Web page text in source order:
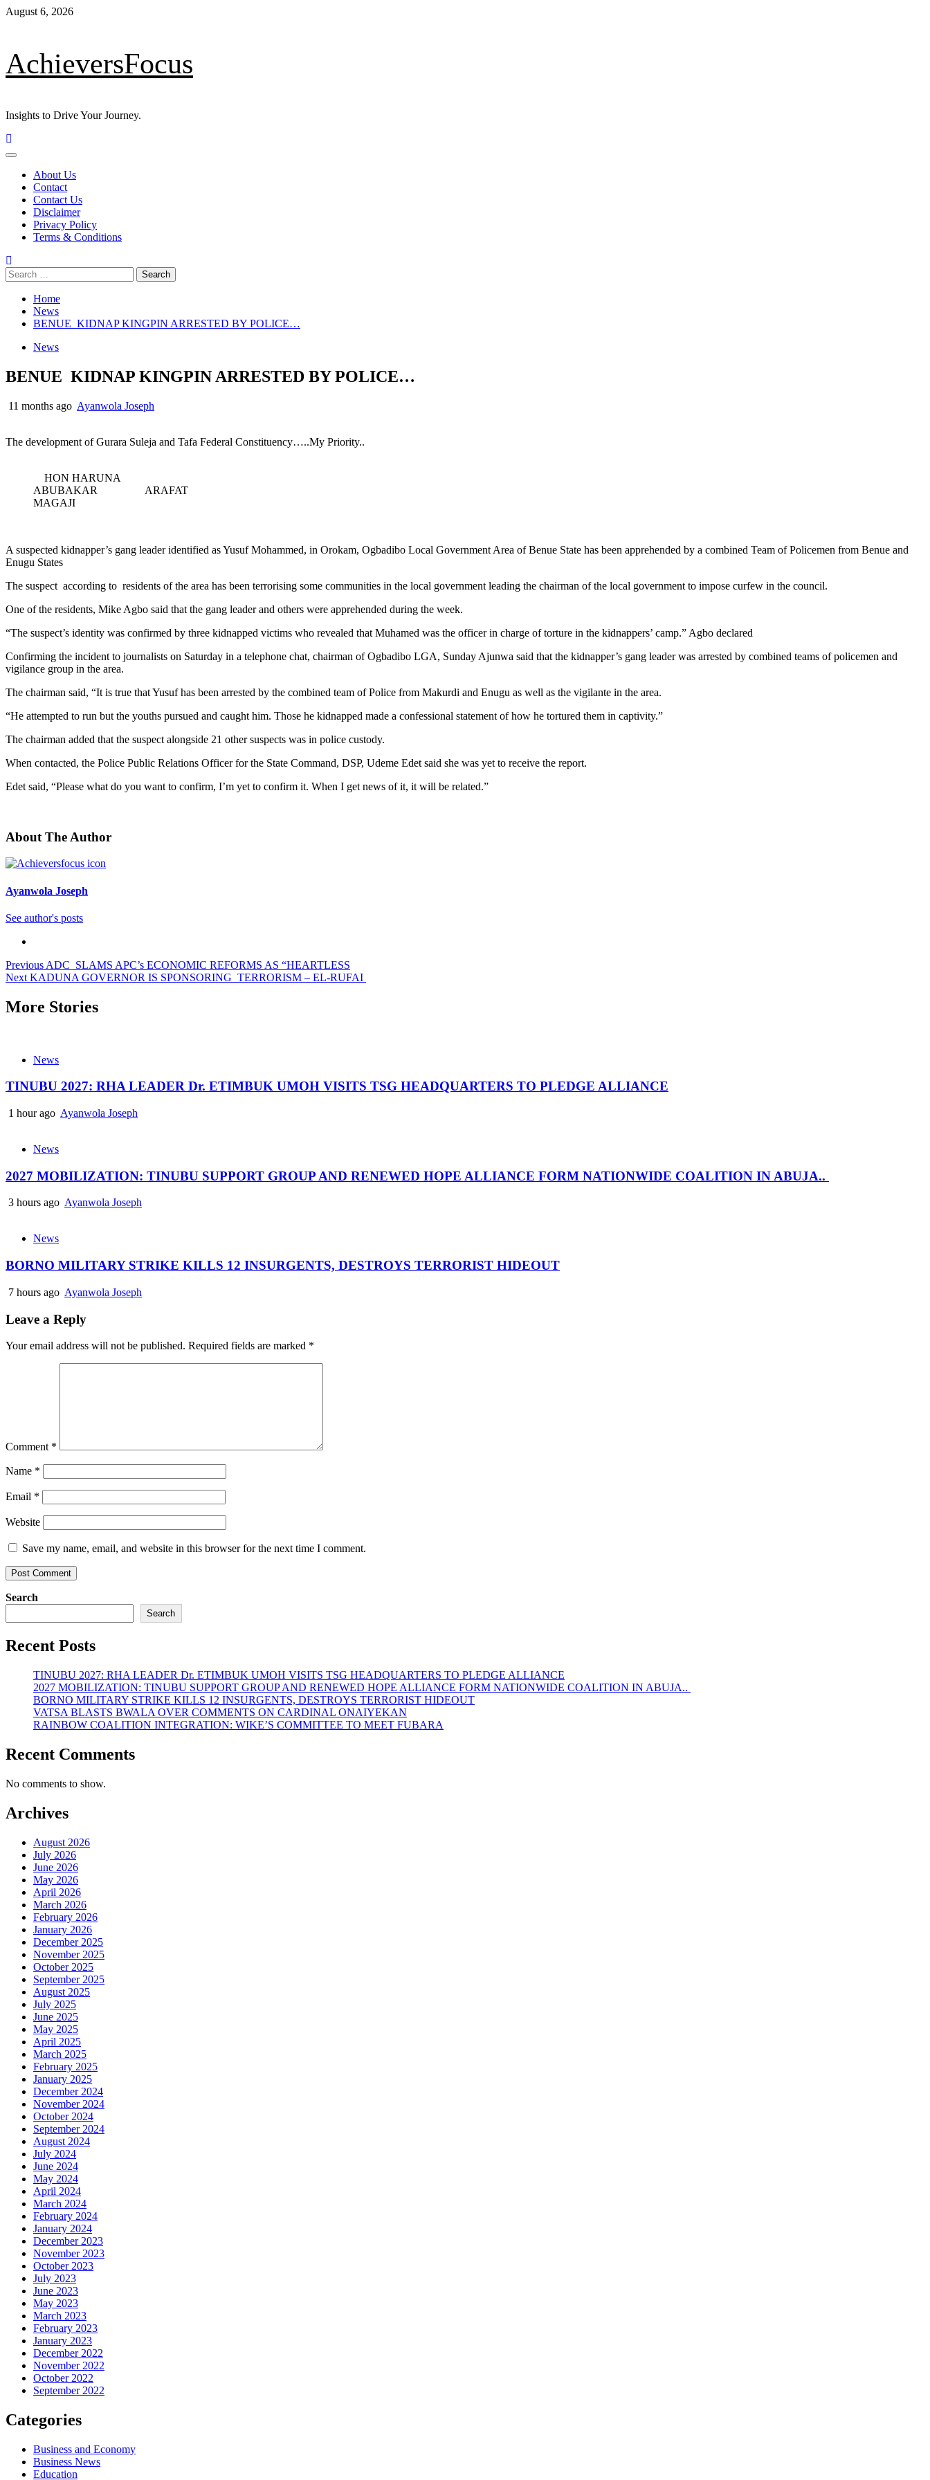
Skip
August 6, 2026
AchieversFocus
Insights to Drive Your Journey.
Primary
About Us
Contact
Contact Us
Disclaimer
Privacy Policy
Terms & Conditions
Search
for:
Home
News
BENUE KIDNAP KINGPIN ARRESTED BY POLICE…
News
BENUE KIDNAP KINGPIN ARRESTED BY POLICE…
11 months ago Ayanwola Joseph
The development of Gurara Suleja and Tafa Federal Constituency…..My Priority..
HON HARUNA
ABUBAKAR ARAFAT
MAGAJI
A suspected kidnapper’s gang leader identified as Yusuf Mohammed, in Orokam, Ogbadibo Local Government Area of Benue State has been apprehended by a combined Team of Policemen from Benue and
Enugu States
The suspect according to residents of the area has been terrorising some communities in the local government leading the chairman of the local government to impose curfew in the council.
One of the residents, Mike Agbo said that the gang leader and others were apprehended during the week.
“The suspect’s identity was confirmed by three kidnapped victims who revealed that Muhamed was the officer in charge of torture in the kidnappers’ camp.” Agbo declared
Confirming the incident to journalists on Saturday in a telephone chat, chairman of Ogbadibo LGA, Sunday Ajunwa said that the kidnapper’s gang leader was arrested by combined teams of policemen and
vigilance group in the area.
The chairman said, “It is true that Yusuf has been arrested by the combined team of Police from Makurdi and Enugu as well as the vigilante in the area.
“He attempted to run but the youths pursued and caught him. Those he kidnapped made a confessional statement of how he tortured them in captivity.”
The chairman added that the suspect alongside 21 other suspects was in police custody.
When contacted, the Police Public Relations Officer for the State Command, DSP, Udeme Edet said she was yet to receive the report.
Edet said, “Please what do you want to confirm, I’m yet to confirm it. When I get news of it, it will be related.”
About The Author
Ayanwola Joseph
See author's posts
Post
navigation
Previous ADC SLAMS APC’s ECONOMIC REFORMS AS “HEARTLESS
Next KADUNA GOVERNOR IS SPONSORING TERRORISM – EL-RUFAI
More Stories
News
TINUBU 2027: RHA LEADER Dr. ETIMBUK UMOH VISITS TSG HEADQUARTERS TO PLEDGE ALLIANCE
1 hour ago Ayanwola Joseph
News
2027 MOBILIZATION: TINUBU SUPPORT GROUP AND RENEWED HOPE ALLIANCE FORM NATIONWIDE COALITION IN ABUJA..
3 hours ago Ayanwola Joseph
News
BORNO MILITARY STRIKE KILLS 12 INSURGENTS, DESTROYS TERRORIST HIDEOUT
7 hours ago Ayanwola Joseph
Leave a Reply
Your email address will not be published. Required fields are marked *
Comment *
Name *
Email *
Website
Save my name, email, and website in this browser for the next time I comment.
Search
Search
Recent Posts
TINUBU 2027: RHA LEADER Dr. ETIMBUK UMOH VISITS TSG HEADQUARTERS TO PLEDGE ALLIANCE
2027 MOBILIZATION: TINUBU SUPPORT GROUP AND RENEWED HOPE ALLIANCE FORM NATIONWIDE COALITION IN ABUJA..
BORNO MILITARY STRIKE KILLS 12 INSURGENTS, DESTROYS TERRORIST HIDEOUT
VATSA BLASTS BWALA OVER COMMENTS ON CARDINAL ONAIYEKAN
RAINBOW COALITION INTEGRATION: WIKE’S COMMITTEE TO MEET FUBARA
Recent Comments
No comments to show.
Archives
August 2026
July 2026
June 2026
May 2026
April 2026
March 2026
February 2026
January 2026
December 2025
November 2025
October 2025
September 2025
August 2025
July 2025
June 2025
May 2025
April 2025
March 2025
February 2025
January 2025
December 2024
November 2024
October 2024
September 2024
August 2024
July 2024
June 2024
May 2024
April 2024
March 2024
February 2024
January 2024
December 2023
November 2023
October 2023
July 2023
June 2023
May 2023
March 2023
February 2023
January 2023
December 2022
November 2022
October 2022
September 2022
Categories
Business and Economy
Business News
Education